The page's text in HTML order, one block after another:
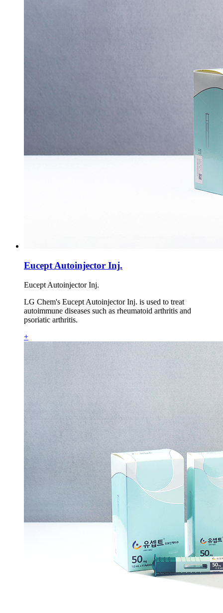
Eucept Autoinjector Inj.
Eucept Autoinjector Inj.
LG Chem's Eucept Autoinjector Inj. is used to treat
autoimmune diseases such as rheumatoid arthritis and
psoriatic arthritis.
+